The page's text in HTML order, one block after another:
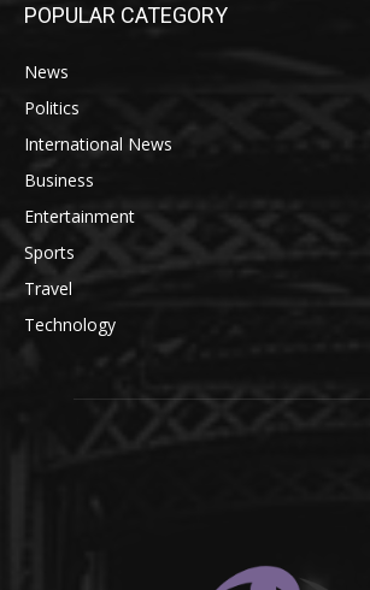
POPULAR CATEGORY
News
Politics
International News
Business
Entertainment
Sports
Travel
Technology